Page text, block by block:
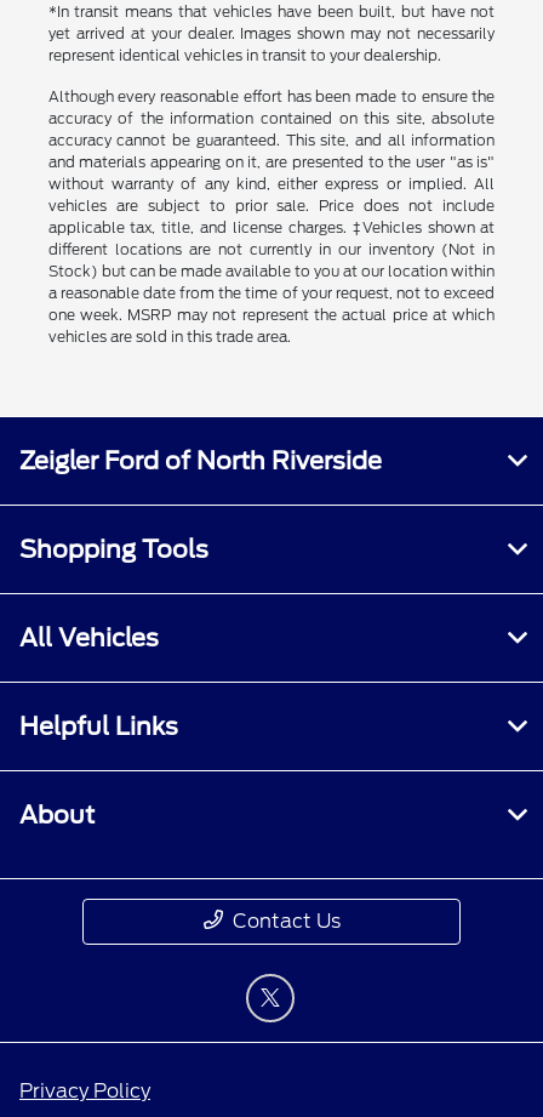
*In transit means that vehicles have been built, but have not
yet arrived at your dealer. Images shown may not necessarily
represent identical vehicles in transit to your dealership.
Although every reasonable effort has been made to ensure the
accuracy of the information contained on this site, absolute
accuracy cannot be guaranteed. This site, and all information
and materials appearing on it, are presented to the user "as is"
without warranty of any kind, either express or implied. All
vehicles are subject to prior sale. Price does not include
applicable tax, title, and license charges. ‡Vehicles shown at
different locations are not currently in our inventory (Not in
Stock) but can be made available to you at our location within
a reasonable date from the time of your request, not to exceed
one week. MSRP may not represent the actual price at which
vehicles are sold in this trade area.
Zeigler Ford of North Riverside
Shopping Tools
All Vehicles
Helpful Links
About
Contact Us
Privacy Policy